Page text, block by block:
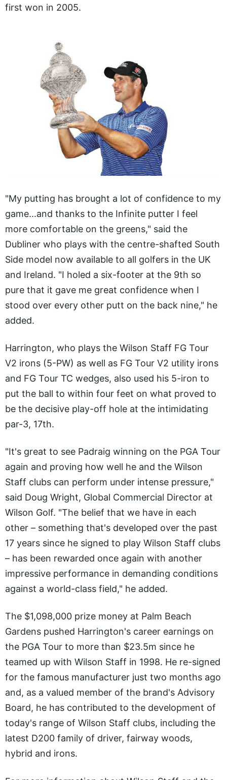
first won in 2005.
"My putting has brought a lot of confidence to my
game...and thanks to the Infinite putter I feel
more comfortable on the greens," said the
Dubliner who plays with the centre-shafted South
Side model now available to all golfers in the UK
and Ireland. "I holed a six-footer at the 9th so
pure that it gave me great confidence when I
stood over every other putt on the back nine," he
added.
Harrington, who plays the Wilson Staff FG Tour
V2 irons (5-PW) as well as FG Tour V2 utility irons
and FG Tour TC wedges, also used his 5-iron to
put the ball to within four feet on what proved to
be the decisive play-off hole at the intimidating
par-3, 17th.
"It's great to see Padraig winning on the PGA Tour
again and proving how well he and the Wilson
Staff clubs can perform under intense pressure,"
said Doug Wright, Global Commercial Director at
Wilson Golf. "The belief that we have in each
other – something that's developed over the past
17 years since he signed to play Wilson Staff clubs
– has been rewarded once again with another
impressive performance in demanding conditions
against a world-class field," he added.
The $1,098,000 prize money at Palm Beach
Gardens pushed Harrington's career earnings on
the PGA Tour to more than $23.5m since he
teamed up with Wilson Staff in 1998. He re-signed
for the famous manufacturer just two months ago
and, as a valued member of the brand's Advisory
Board, he has contributed to the development of
today's range of Wilson Staff clubs, including the
latest D200 family of driver, fairway woods,
hybrid and irons.